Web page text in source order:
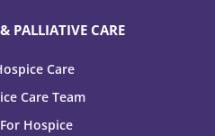
PALLIATIVE CARE
Care
Care Team
Hospice